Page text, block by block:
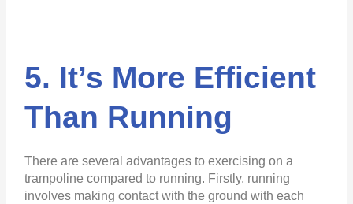
5. It’s More Efficient
Than Running
There are several advantages to exercising on a
trampoline compared to running. Firstly, running
involves making contact with the ground with each